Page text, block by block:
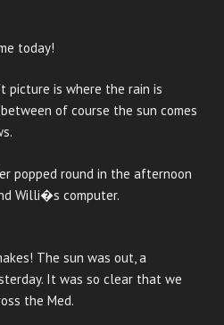
today!
is where the rain is
of course the sun comes
popped round in the afternoon
Willi�s computer.
The sun was out, a
It was so clear that we
the Med.